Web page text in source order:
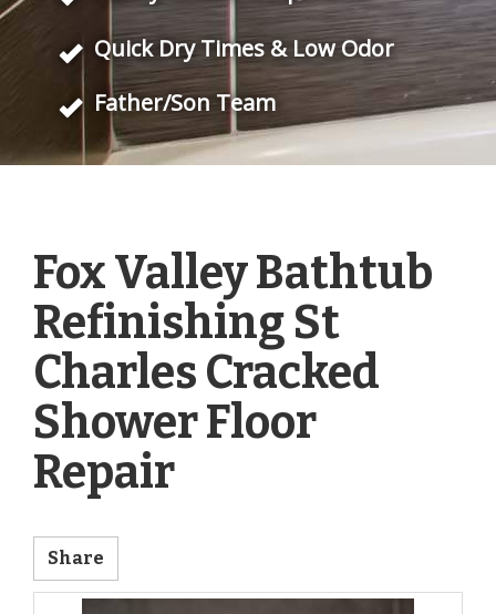
Quick Dry Times & Low Odor
Father/Son Team
Fox Valley Bathtub
Refinishing St
Charles Cracked
Shower Floor
Repair
Share